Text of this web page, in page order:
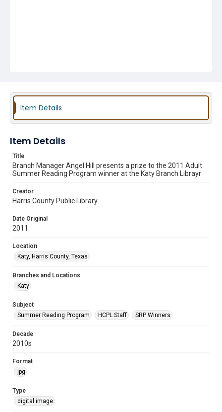
Item Details
Item Details
Title
Branch Manager Angel Hill presents a prize to the 2011 Adult
Summer Reading Program winner at the Katy Branch Librayr
Creator
Harris County Public Library
Date Original
2011
Location
Katy, Harris County, Texas
Branches and Locations
Katy
Subject
Summer Reading Program
HCPL Staff SRP Winners
Decade
2010s
Format
jpg
Type
digital image